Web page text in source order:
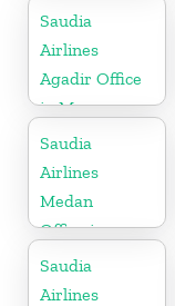
Saudia
Airlines
Agadir Office
in Morocco
Saudia
Airlines
Medan
Office in
Indonesia
Saudia
Airlines